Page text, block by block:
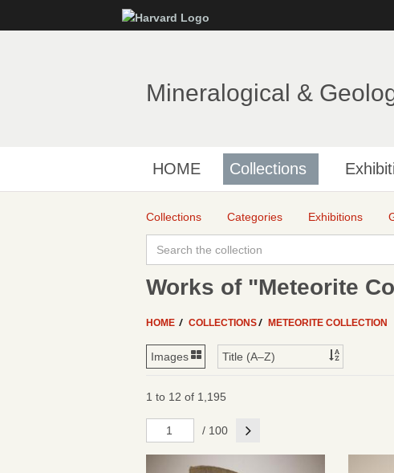
Mineralogical &
HOME Collections
Collections Categories Exhibitions
Works of "Meteorite
HOME COLLECTIONS METEORITE COLLECTION
1 to 12 of 1,195
/ 100 Next